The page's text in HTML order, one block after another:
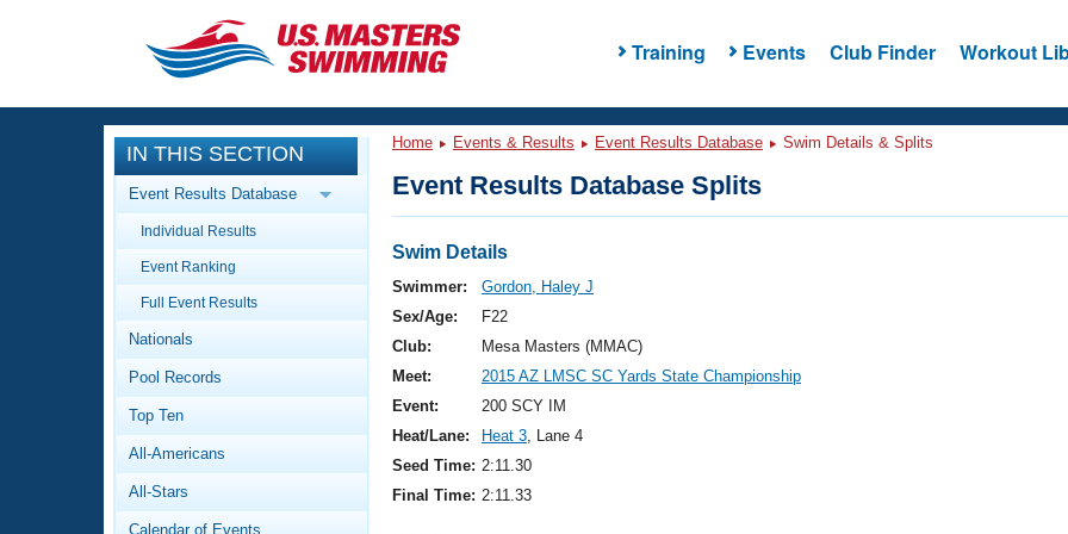
Training Events Club Finder Workout
CLOSE
Training
Workout Library
Articles And Videos
Swimming 101
Video Stroke Analysis
Club Finder
Events
Calendar Of Events
Virtual And Fitness Events
2026 Summer Nationals
National Championships
Results And Rankings
Workout Library
About Us
What Is Masters Swimming?
IN THIS SECTION
Event Results Database
Individual Results
Event Ranking
Full Event Results
Nationals
Pool Records
Top Ten
All-Americans
All-Stars
Calendar of Events
Home Events & Results Event Results Database Swim Details & Splits
Event Results Database Splits
Swim Details
Swimmer:
Gordon, Haley J
Sex/Age:
F22
Club:
Mesa Masters (MMAC)
Meet:
2015 AZ LMSC SC Yards State Championship
Event:
200 SCY IM
Heat/Lane:
Heat 3, Lane 4
Seed Time: 2:11.30
Final Time: 2:11.33